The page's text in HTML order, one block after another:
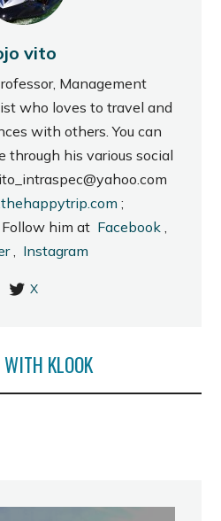
vito
Management
who loves to travel and
with others. You can
through his various social
;
Follow him at Facebook
, Instagram
X
KLOOK